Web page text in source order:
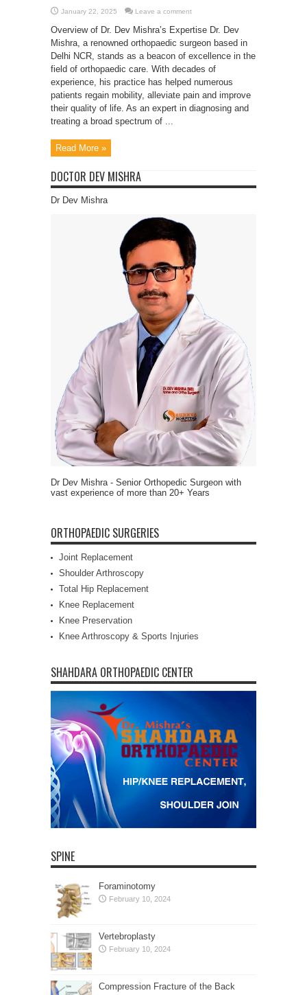
January 22, 2025 Leave a comment
Overview of Dr. Dev Mishra’s Expertise Dr. Dev
Mishra, a renowned orthopaedic surgeon based in
Delhi NCR, stands as a beacon of excellence in the
field of orthopaedic care. With decades of
experience, his practice has helped numerous
patients regain mobility, alleviate pain and improve
their quality of life. As an expert in diagnosing and
treating a broad spectrum of ...
Read More »
DOCTOR DEV MISHRA
Dr Dev Mishra
Dr Dev Mishra - Senior Orthopedic Surgeon with
vast experience of more than 20+ Years
ORTHOPAEDIC SURGERIES
Joint Replacement
Shoulder Arthroscopy
Total Hip Replacement
Knee Replacement
Knee Preservation
Knee Arthroscopy & Sports Injuries
SHAHDARA ORTHOPAEDIC CENTER
SPINE
Foraminotomy
February 10, 2024
Vertebroplasty
February 10, 2024
Compression Fracture of the Back